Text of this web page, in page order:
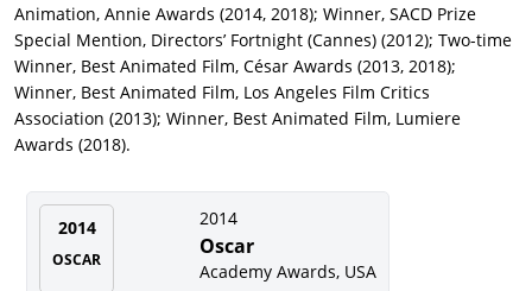
Animation, Annie Awards (2014, 2018); Winner, SACD Prize
Special Mention, Directors’ Fortnight (Cannes) (2012); Two-time
Winner, Best Animated Film, César Awards (2013, 2018);
Winner, Best Animated Film, Los Angeles Film Critics
Association (2013); Winner, Best Animated Film, Lumiere
Awards (2018).
2014
OSCAR
2014
Oscar
Academy Awards, USA